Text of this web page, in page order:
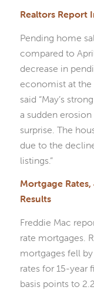
Realtors Report
Pending home
compared to
decrease in
economist at the
said “May’s
a sudden
surprise. The
due to the
listings.”
Mortgage
Results
Freddie Mac
rate mortgages.
mortgages fell
rates for 15-year
basis points to